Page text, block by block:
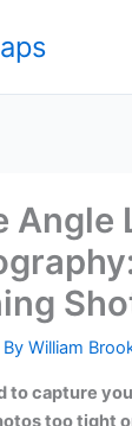
Angle
ByWilliam
to capture
too tight